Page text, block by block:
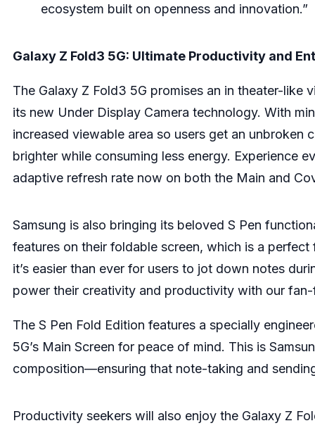
ecosystem built on openness and innovation.”
Galaxy Z Fold3 5G: Ultimate Productivity and
The Galaxy Z Fold3 5G promises an in theater-
its new Under Display Camera technology. With
increased viewable area so users get an
brighter while consuming less energy. Experience
adaptive refresh rate now on both the Main and
Samsung is also bringing its beloved S Pen
features on their foldable screen, which is a
it’s easier than ever for users to jot down notes
power their creativity and productivity with our
The S Pen Fold Edition features a specially
5G’s Main Screen for peace of mind. This is
composition—ensuring that note-taking and
Productivity seekers will also enjoy the Galaxy Z